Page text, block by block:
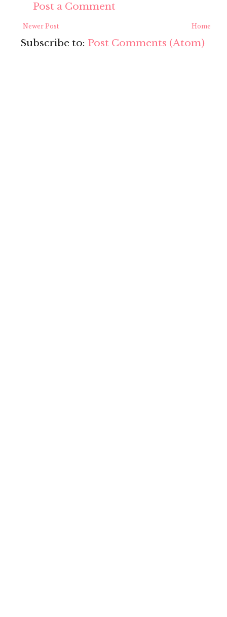
Post a Comment
Newer Post Home
Subscribe to: Post Comments (Atom)